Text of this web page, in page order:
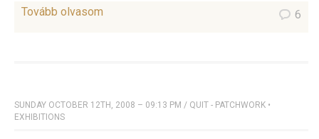
Tovább olvasom
6
SUNDAY OCTOBER 12TH, 2008 – 09:13 PM / QUIT - PATCHWORK •
EXHIBITIONS